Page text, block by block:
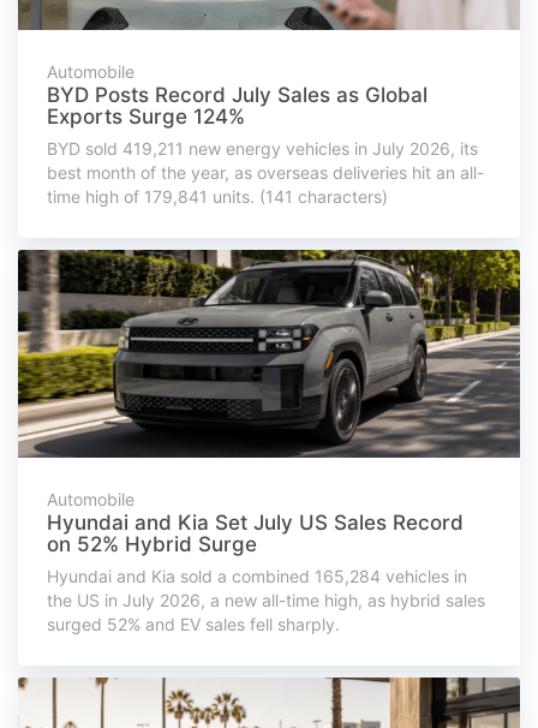
Automobile
BYD Posts Record July Sales as Global
Exports Surge 124%
BYD sold 419,211 new energy vehicles in July 2026, its
best month of the year, as overseas deliveries hit an all-
time high of 179,841 units. (141 characters)
Automobile
Hyundai and Kia Set July US Sales Record
on 52% Hybrid Surge
Hyundai and Kia sold a combined 165,284 vehicles in
the US in July 2026, a new all-time high, as hybrid sales
surged 52% and EV sales fell sharply.